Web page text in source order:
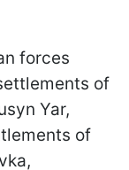
forces
of
Yar,
of